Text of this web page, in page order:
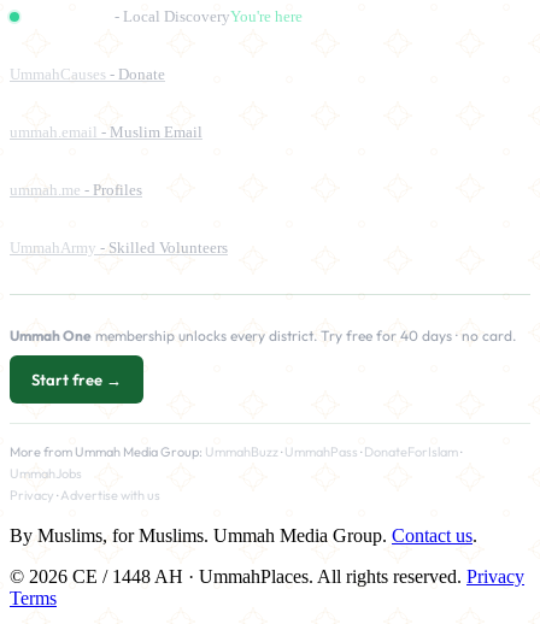
UmmahPlaces - Local DiscoveryYou're here
UmmahCauses - Donate
ummah.email - Muslim Email
ummah.me - Profiles
UmmahArmy - Skilled Volunteers
Ummah One membership unlocks every district. Try free for 40 days · no card.
Start free →
More from Ummah Media Group: UmmahBuzz ·UmmahPass ·DonateForIslam·
UmmahJobs
Privacy ·Advertise with us
By Muslims, for Muslims. Ummah Media Group. Contact us.
© 2026 CE / 1448 AH · UmmahPlaces. All rights reserved. Privacy
Terms